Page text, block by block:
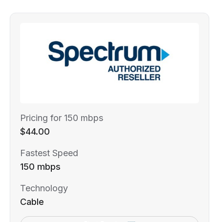
Pricing for 150 mbps
$44.00
Fastest Speed
150 mbps
Technology
Cable